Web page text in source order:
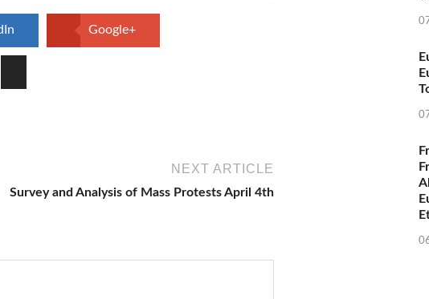
Google+
NEXT ARTICLE
Survey and Analysis of Mass Protests April 4th
Right Looks
From Shaman to
Perspective on